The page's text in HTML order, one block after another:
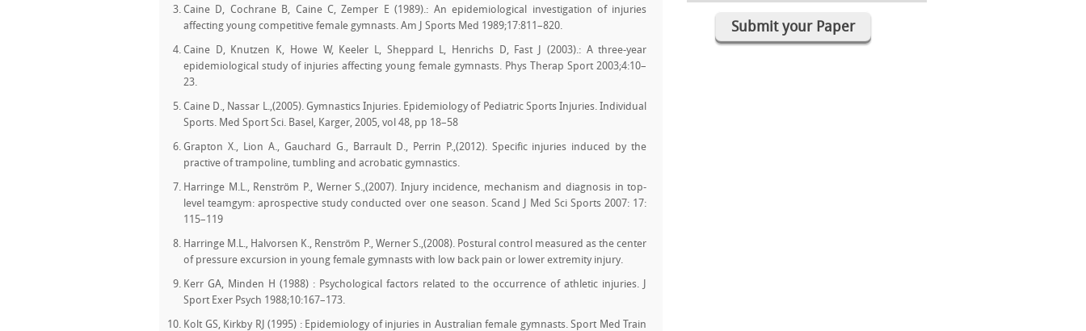
Caine D, Cochrane B, Caine C, Zemper E (1989).: An epidemiological investigation of injuries
affecting young competitive female gymnasts. Am J Sports Med 1989;17:811–820.
Caine D, Knutzen K, Howe W, Keeler L, Sheppard L, Henrichs D, Fast J (2003).: A three-year
epidemiological study of injuries affecting young female gymnasts. Phys Therap Sport 2003;4:10–
23.
Caine D., Nassar L.,(2005). Gymnastics Injuries. Epidemiology of Pediatric Sports Injuries. Individual
Sports. Med Sport Sci. Basel, Karger, 2005, vol 48, pp 18–58
Grapton X., Lion A., Gauchard G., Barrault D., Perrin P.,(2012). Specific injuries induced by the
practive of trampoline, tumbling and acrobatic gymnastics.
Harringe M.L., Renström P., Werner S.,(2007). Injury incidence, mechanism and diagnosis in top-
level teamgym: aprospective study conducted over one season. Scand J Med Sci Sports 2007: 17:
115–119
Harringe M.L., Halvorsen K., Renström P., Werner S.,(2008). Postural control measured as the center
of pressure excursion in young female gymnasts with low back pain or lower extremity injury.
Kerr GA, Minden H (1988) : Psychological factors related to the occurrence of athletic injuries. J
Sport Exer Psych 1988;10:167–173.
Kolt GS, Kirkby RJ (1995) : Epidemiology of injuries in Australian female gymnasts. Sport Med Train
Submit your Paper